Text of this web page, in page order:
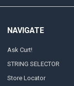
NAVIGATE
Ask Curt!
STRING SELECTOR
Store Locator